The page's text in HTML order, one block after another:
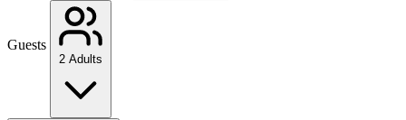
Guests
2 Adults